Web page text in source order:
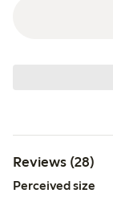
Reviews (28)
Perceived size